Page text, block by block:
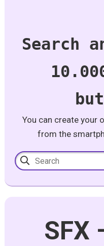
Search
You can create your
from the
SFX